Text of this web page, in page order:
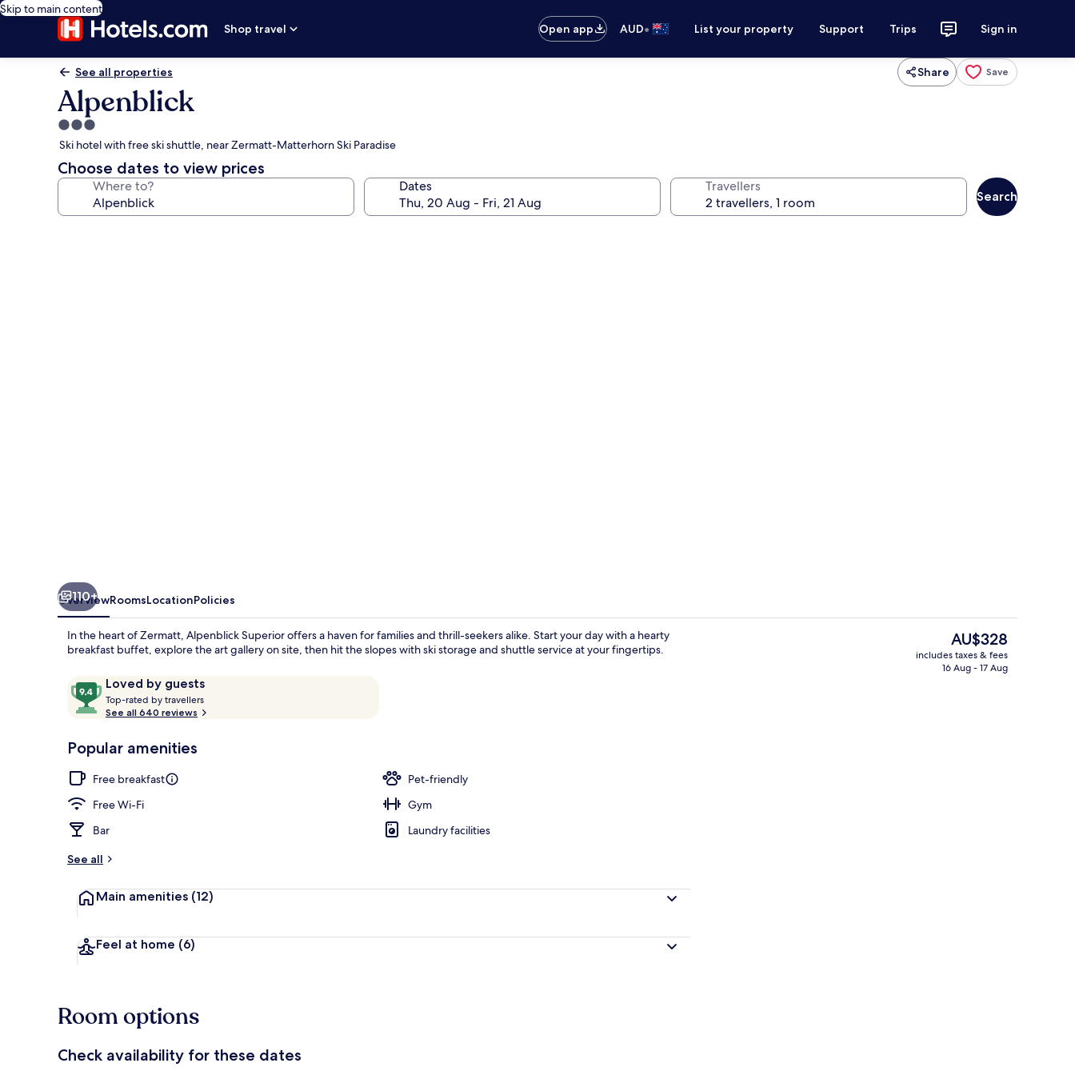
Skip to main content
Shop travel
Open app AUD• List your property Support Trips Sign in
See all properties Share Save
Alpenblick
3.0
star
property
Ski hotel with free ski shuttle, near Zermatt-Matterhorn Ski Paradise
Choose dates to view prices
Where to? Dates Travellers
Search
110+
OverviewRoomsLocationPolicies
In the heart of Zermatt, Alpenblick Superior offers a haven for families and thrill-seekers alike. Start your day with a hearty
breakfast buffet, explore the art gallery on site, then hit the slopes with ski storage and shuttle service at your fingertips.
ReviewsLoved by guests
9.4
out
of
Loved
guests
Top-rated by travellers
t
r
See all 640 reviews
Popular amenities
Free breakfast
Pet-friendly
Free Wi-Fi
Gym
Bar
Laundry facilities
See all
Main amenities (12)
Feel at home (6)
The
current
price
AU$328
includes taxes & fees
16 Aug - 17 Aug
Room options
Check availability for these dates